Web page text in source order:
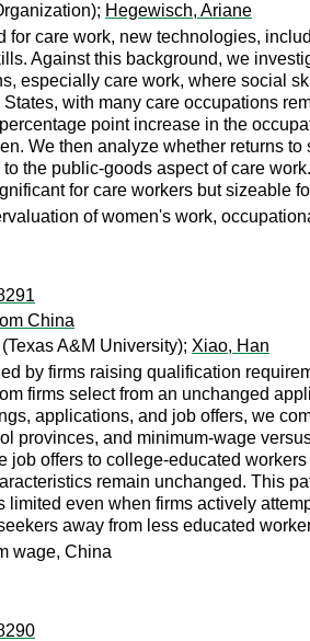
Hegewisch, Ariane
care work, new technologies,
Against this background, we
especially care work, where social
with many care occupations
point increase in the
We then analyze whether returns
the public-goods aspect of care
for care workers but sizeable
of women's work,
China
(Texas A&M University); Xiao, Han
by firms raising qualification
firms select from an unchanged
applications, and job offers, we
provinces, and minimum-wage
offers to college-educated
remain unchanged. This
limited even when firms actively
away from less educated
wage, China